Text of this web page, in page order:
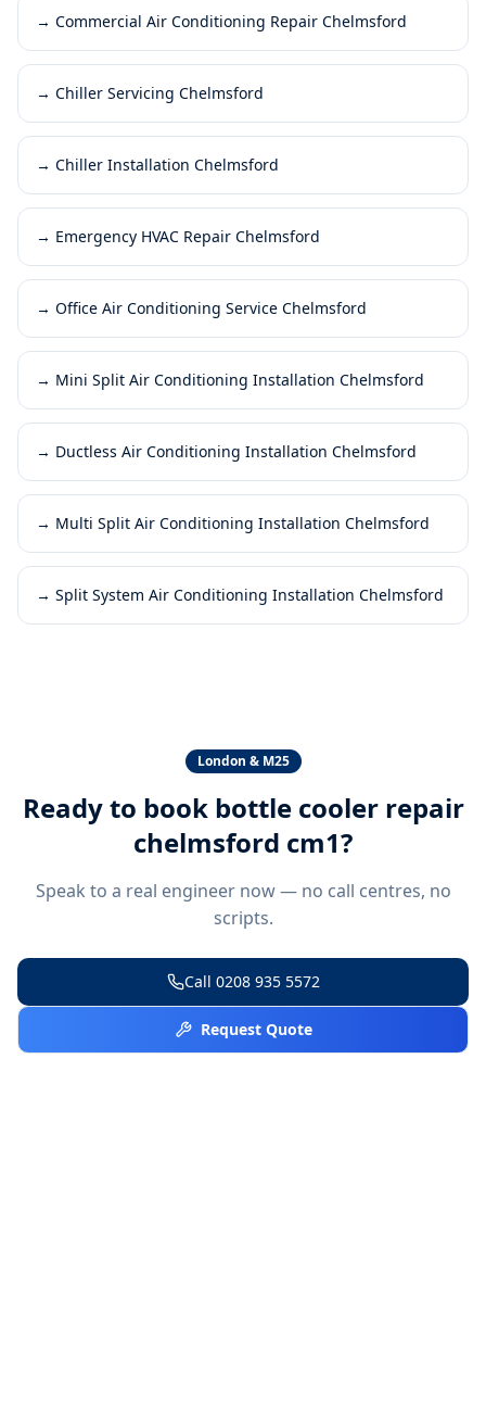
→ Commercial Air Conditioning Repair Chelmsford
→ Chiller Servicing Chelmsford
→ Chiller Installation Chelmsford
→ Emergency HVAC Repair Chelmsford
→ Office Air Conditioning Service Chelmsford
→ Mini Split Air Conditioning Installation Chelmsford
→ Ductless Air Conditioning Installation Chelmsford
→ Multi Split Air Conditioning Installation Chelmsford
→ Split System Air Conditioning Installation Chelmsford
London & M25
Ready to book bottle cooler repair
chelmsford cm1?
Speak to a real engineer now — no call centres, no
scripts.
Call 0208 935 5572
Request Quote